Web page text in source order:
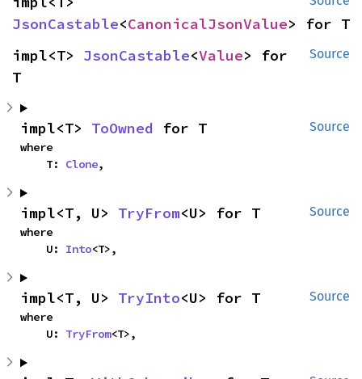
JsonCastable<CanonicalJsonValue> for T
Source
impl<T> JsonCastable<Value> for
T
Source
impl<T> ToOwned for T
where
    T:
Clone,
Source
impl<T, U> TryFrom<U> for T
where
    U:
Into<T>,
Source
impl<T, U> TryInto<U> for T
where
    U:
TryFrom<T>,